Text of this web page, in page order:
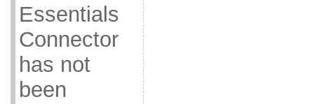
Essentials
Connector
has not
been